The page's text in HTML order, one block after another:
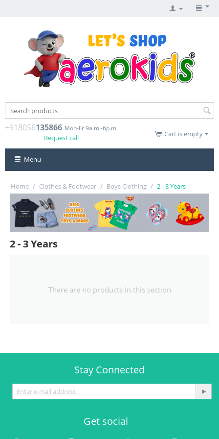
+918056135866 Mon-Fr 9a.m.-6p.m.
Request call Cart is empty
Menu
Home / Clothes & Footwear / Boys Clothing / 2 - 3 Years
2 - 3 Years
There are no products in this section
Stay Connected
Get social